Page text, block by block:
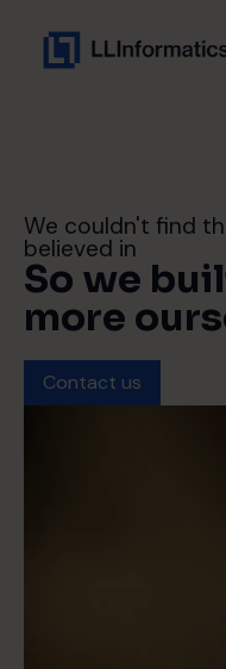
We couldn't find
believed in
So we
more
Contact us